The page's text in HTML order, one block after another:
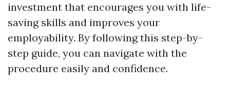
investment that encourages you with life-
saving skills and improves your
employability. By following this step-by-
step guide, you can navigate with the
procedure easily and confidence.